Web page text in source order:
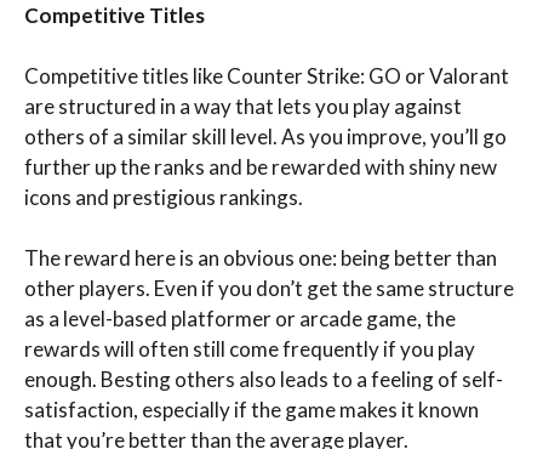
Competitive Titles
Competitive titles like Counter Strike: GO or Valorant
are structured in a way that lets you play against
others of a similar skill level. As you improve, you’ll go
further up the ranks and be rewarded with shiny new
icons and prestigious rankings.
The reward here is an obvious one: being better than
other players. Even if you don’t get the same structure
as a level-based platformer or arcade game, the
rewards will often still come frequently if you play
enough. Besting others also leads to a feeling of self-
satisfaction, especially if the game makes it known
that you’re better than the average player.